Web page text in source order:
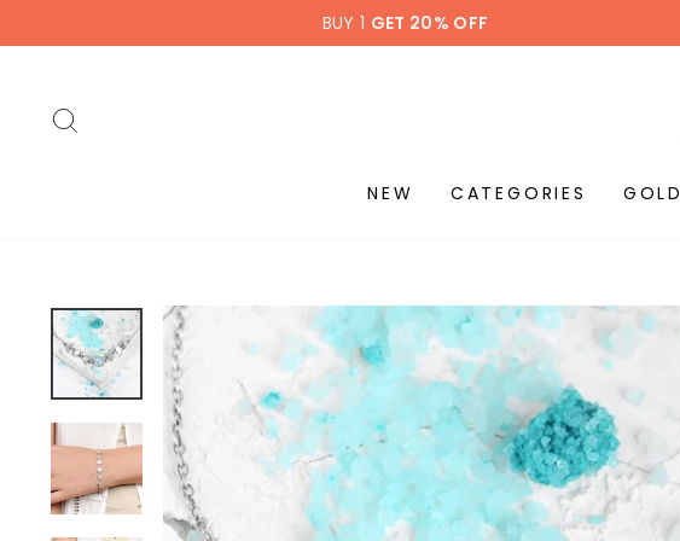
BUY 1 GET 20% OFF
NEW CATEGORIES GOLD